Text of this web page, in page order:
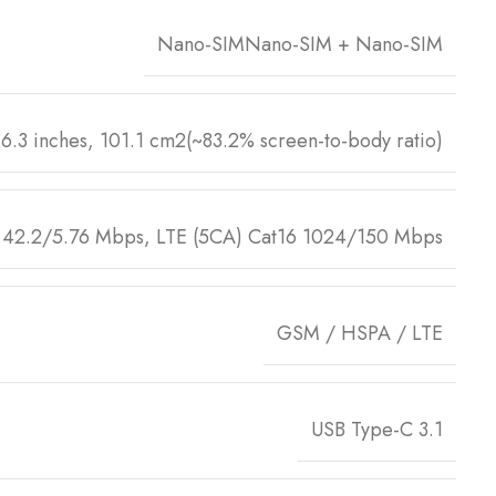
Nano-SIMNano-SIM + Nano-SIM
6.3 inches, 101.1 cm2(~83.2% screen-to-body ratio)
5.76 Mbps, LTE (5CA) Cat16 1024/150 Mbps
GSM / HSPA / LTE
USB Type-C 3.1